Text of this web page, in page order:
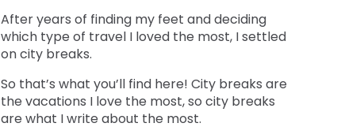
After years of finding my feet and deciding
which type of travel I loved the most, I settled
on city breaks.
So that’s what you’ll find here! City breaks are
the vacations I love the most, so city breaks
are what I write about the most.